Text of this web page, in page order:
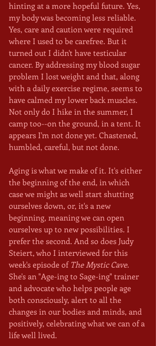
hinting at a more hopeful future. Yes,
my body was becoming less reliable.
Yes, care and caution were required
where I used to be carefree. But it
turned out I didn't have testicular
cancer. By addressing my blood sugar
problem I lost weight and that, along
with a daily exercise regime, seems to
have calmed my lower back muscles.
Not only do I hike in the summer, I
camp too--on the ground, in a tent. It
appears I'm not done yet. Chastened,
humbled, careful, but not done.
Aging is what we make of it. It's either
the beginning of the end, in which
case we might as well start shutting
ourselves down, or, it's a new
beginning, meaning we can open
ourselves up to new possibilities. I
prefer the second. And so does Judy
Steiert, who I interviewed for this
week's episode of The Mystic Cave.
She's an "Age-ing to Sage-ing" trainer
and advocate who helps people age
both consciously, alert to all the
changes in our bodies and minds, and
positively, celebrating what we can of a
life well lived.